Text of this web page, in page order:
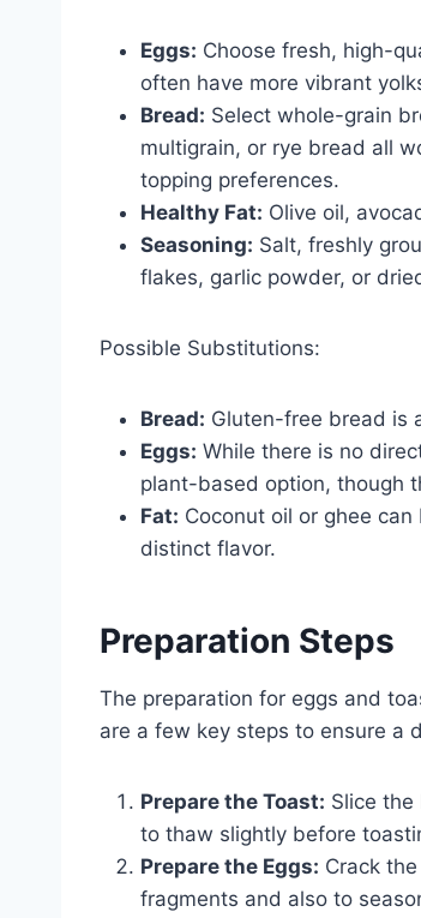
Eggs: Choose fresh, high-
often have more vibrant
Bread: Select whole-grain
multigrain, or rye bread all
topping preferences.
Healthy Fat: Olive oil,
Seasoning: Salt, freshly
flakes, garlic powder, or
Possible Substitutions:
Bread: Gluten-free bread is
Eggs: While there is no
plant-based option, though
Fat: Coconut oil or ghee
distinct flavor.
Preparation Steps
The preparation for eggs and
are a few key steps to ensure a
Prepare the Toast: Slice
to thaw slightly before
Prepare the Eggs: Crack
fragments and also to